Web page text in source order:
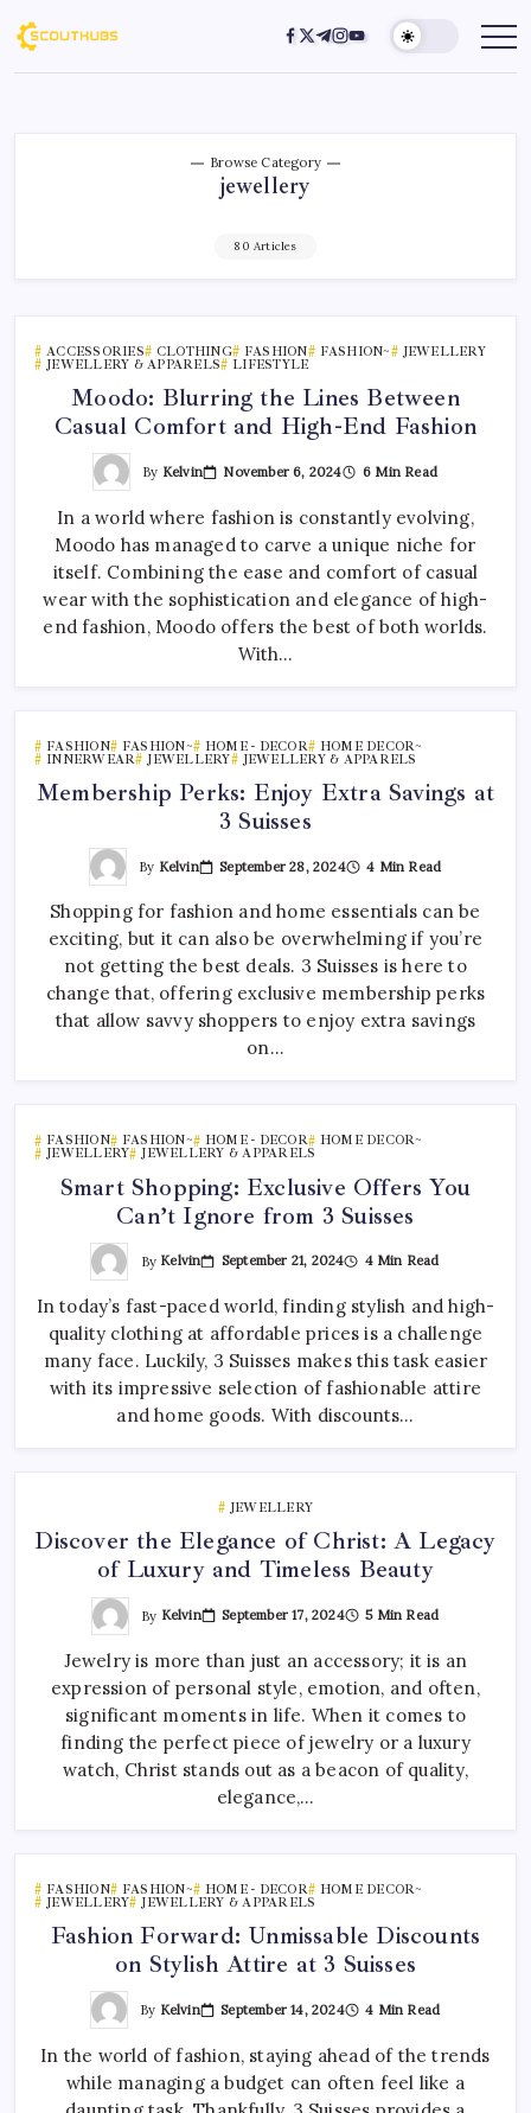
Browse Category
jewellery
80 Articles
ACCESSORIES CLOTHING FASHION FASHION~
JEWELLERY
JEWELLERY & APPARELS
LIFESTYLE
Moodo: Blurring the Lines Between
Casual Comfort and High-End Fashion
By Kelvin November 6, 2024 6 Min Read
In a world where fashion is constantly evolving,
Moodo has managed to carve a unique niche for
itself. Combining the ease and comfort of casual
wear with the sophistication and elegance of high-
end fashion, Moodo offers the best of both worlds.
With…
FASHION FASHION~ HOME - DECOR
HOME DECOR~
INNERWEAR
JEWELLERY JEWELLERY & APPARELS
Membership Perks: Enjoy Extra Savings at
3 Suisses
By Kelvin September 28, 2024 4 Min Read
Shopping for fashion and home essentials can be
exciting, but it can also be overwhelming if you’re
not getting the best deals. 3 Suisses is here to
change that, offering exclusive membership perks
that allow savvy shoppers to enjoy extra savings
on…
FASHION FASHION~ HOME - DECOR
HOME DECOR~
JEWELLERY
JEWELLERY & APPARELS
Smart Shopping: Exclusive Offers You
Can’t Ignore from 3 Suisses
By Kelvin September 21, 2024 4 Min Read
In today’s fast-paced world, finding stylish and high-
quality clothing at affordable prices is a challenge
many face. Luckily, 3 Suisses makes this task easier
with its impressive selection of fashionable attire
and home goods. With discounts…
JEWELLERY
Discover the Elegance of Christ: A Legacy
of Luxury and Timeless Beauty
By Kelvin September 17, 2024 5 Min Read
Jewelry is more than just an accessory; it is an
expression of personal style, emotion, and often,
significant moments in life. When it comes to
finding the perfect piece of jewelry or a luxury
watch, Christ stands out as a beacon of quality,
elegance,…
FASHION FASHION~ HOME - DECOR
HOME DECOR~
JEWELLERY
JEWELLERY & APPARELS
Fashion Forward: Unmissable Discounts
on Stylish Attire at 3 Suisses
By Kelvin September 14, 2024 4 Min Read
In the world of fashion, staying ahead of the trends
while managing a budget can often feel like a